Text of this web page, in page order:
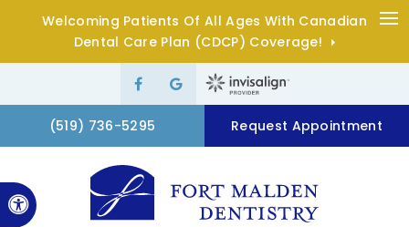
Accessible Version
Welcoming Patients Of All Ages With Canadian
Dental Care Plan (CDCP) Coverage!
(519) 736-5295 Request Appointment